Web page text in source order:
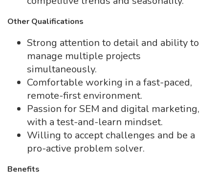
Other Qualifications
Strong attention to detail and ability to
manage multiple projects
simultaneously.
Comfortable working in a fast-paced,
remote-first environment.
Passion for SEM and digital marketing,
with a test-and-learn mindset.
Willing to accept challenges and be a
pro-active problem solver.
Benefits